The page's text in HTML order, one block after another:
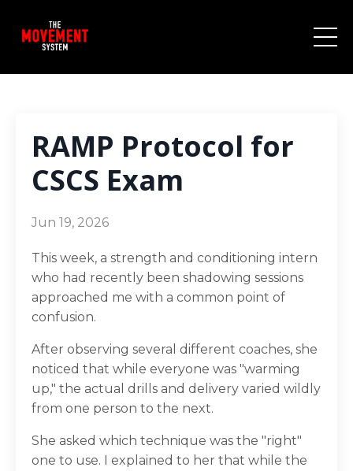
RAMP Protocol for
CSCS Exam
Jun 19, 2026
This week, a strength and conditioning intern
who had recently been shadowing sessions
approached me with a common point of
confusion.
After observing several different coaches, she
noticed that while everyone was "warming
up," the actual drills and delivery varied wildly
from one person to the next.
She asked which technique was the "right"
one to use. I explained to her that while the